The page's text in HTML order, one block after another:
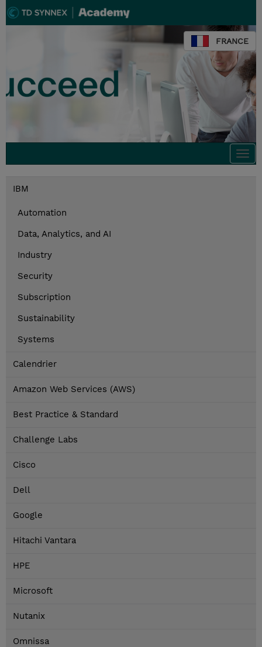
FRANCE
IBM
Automation
Data, Analytics, and AI
Industry
Security
Subscription
Sustainability
Systems
Calendrier
Amazon Web Services (AWS)
Best Practice & Standard
Challenge Labs
Cisco
Dell
Google
Hitachi Vantara
HPE
Microsoft
Nutanix
Omnissa